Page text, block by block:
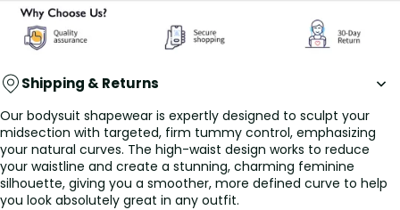
Shipping & Returns
Our bodysuit shapewear is expertly designed to sculpt your
midsection with targeted, firm tummy control, emphasizing
your natural curves. The high-waist design works to reduce
your waistline and create a stunning, charming feminine
silhouette, giving you a smoother, more defined curve to help
you look absolutely great in any outfit.